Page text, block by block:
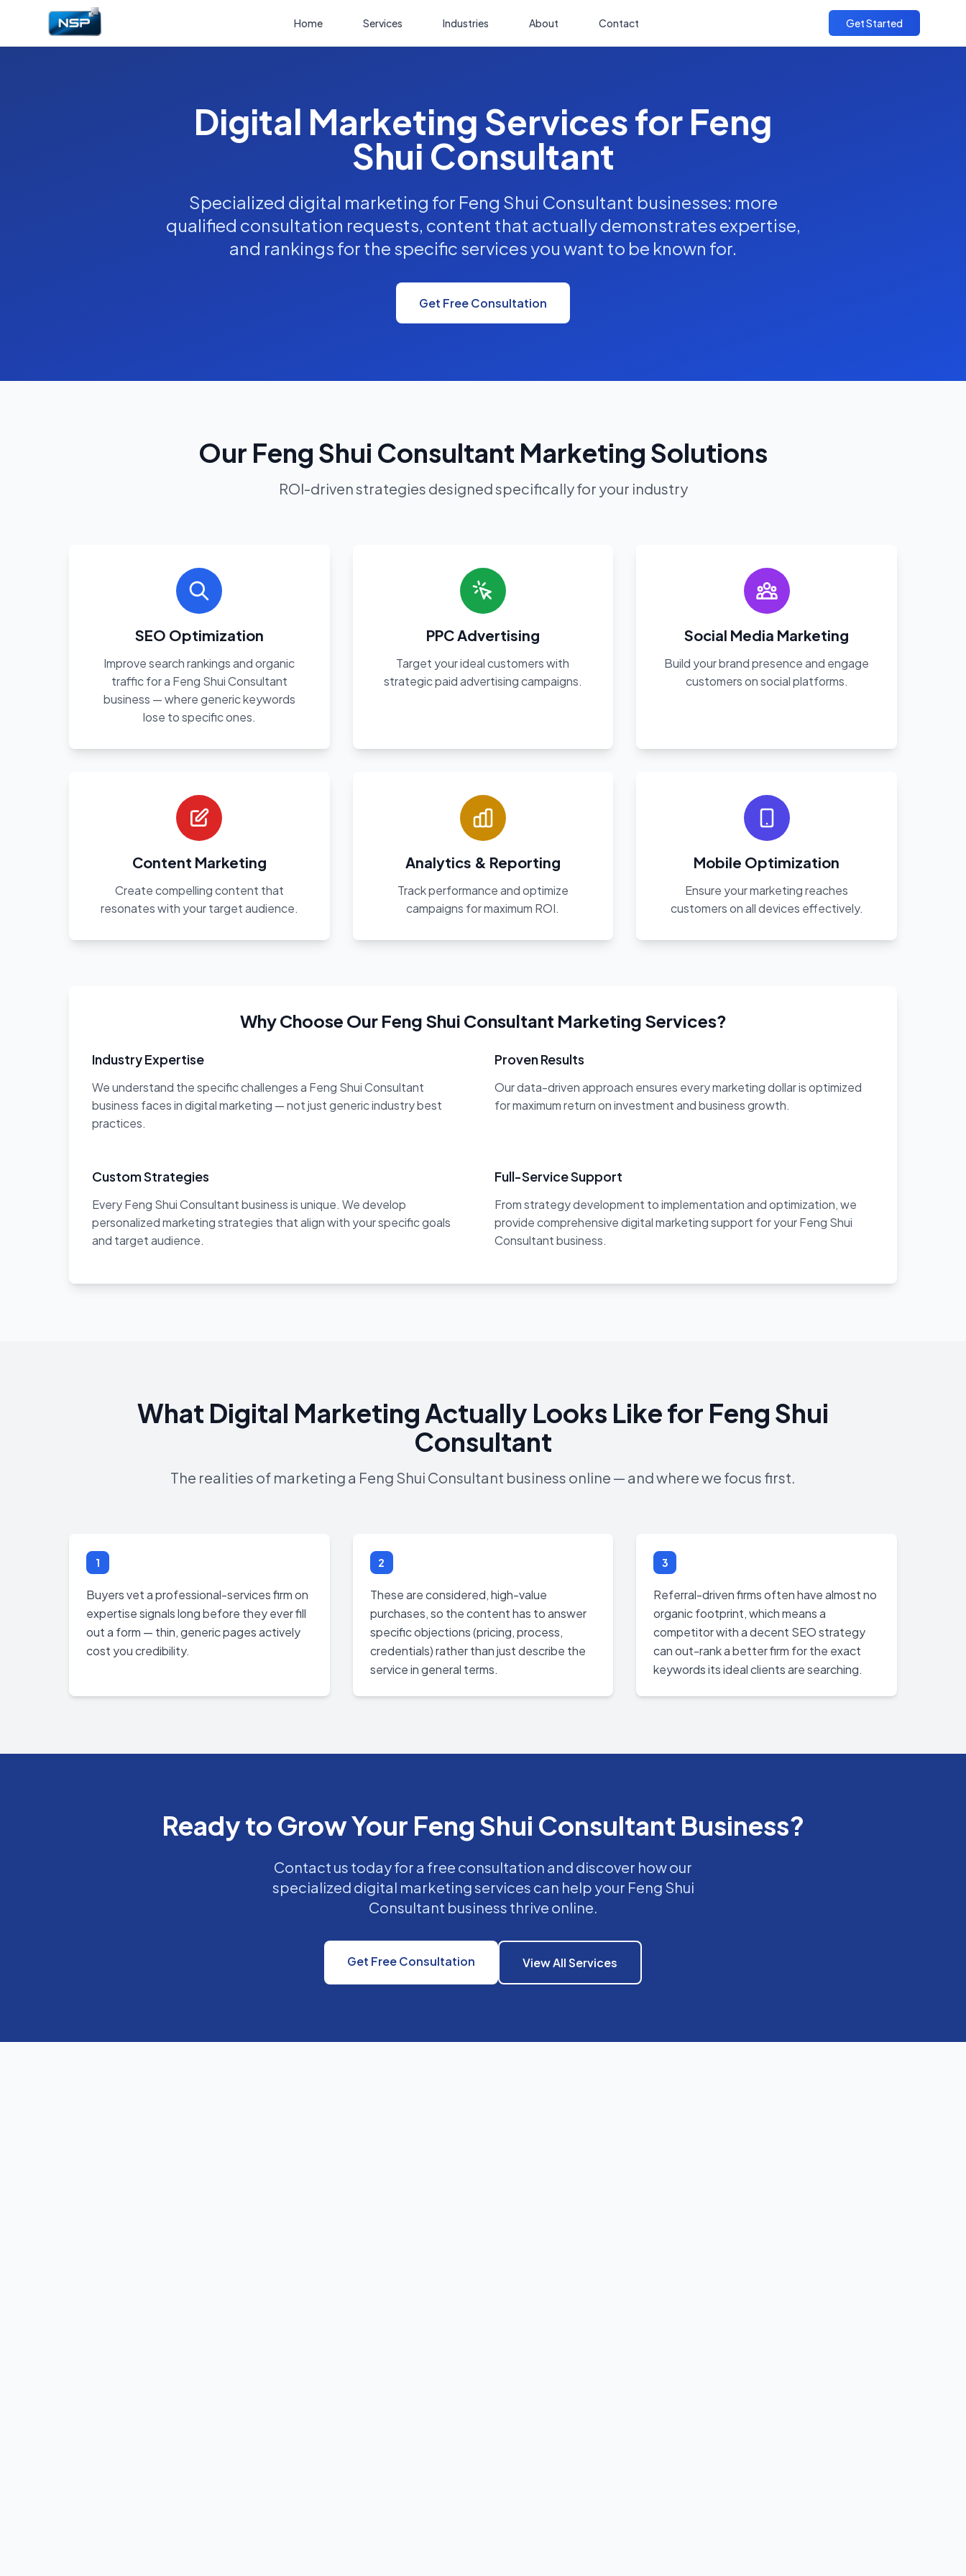
Home Services Industries About Contact Get Started
Digital Marketing Services for Feng
Shui Consultant
Specialized digital marketing for Feng Shui Consultant businesses: more
qualified consultation requests, content that actually demonstrates expertise,
and rankings for the specific services you want to be known for.
Get Free Consultation
Our Feng Shui Consultant Marketing Solutions
ROI-driven strategies designed specifically for your industry
SEO Optimization
Improve search rankings and organic
traffic for a Feng Shui Consultant
business — where generic keywords
lose to specific ones.
PPC Advertising
Target your ideal customers with
strategic paid advertising campaigns.
Social Media Marketing
Build your brand presence and engage
customers on social platforms.
Content Marketing
Create compelling content that
resonates with your target audience.
Analytics & Reporting
Track performance and optimize
campaigns for maximum ROI.
Mobile Optimization
Ensure your marketing reaches
customers on all devices effectively.
Why Choose Our Feng Shui Consultant Marketing Services?
Industry Expertise
We understand the specific challenges a Feng Shui Consultant
business faces in digital marketing — not just generic industry best
practices.
Proven Results
Our data-driven approach ensures every marketing dollar is optimized
for maximum return on investment and business growth.
Custom Strategies
Every Feng Shui Consultant business is unique. We develop
personalized marketing strategies that align with your specific goals
and target audience.
Full-Service Support
From strategy development to implementation and optimization, we
provide comprehensive digital marketing support for your Feng Shui
Consultant business.
What Digital Marketing Actually Looks Like for Feng Shui
Consultant
The realities of marketing a Feng Shui Consultant business online — and where we focus first.
1
Buyers vet a professional-services firm on
expertise signals long before they ever fill
out a form — thin, generic pages actively
cost you credibility.
2
These are considered, high-value
purchases, so the content has to answer
specific objections (pricing, process,
credentials) rather than just describe the
service in general terms.
3
Referral-driven firms often have almost no
organic footprint, which means a
competitor with a decent SEO strategy
can out-rank a better firm for the exact
keywords its ideal clients are searching.
Ready to Grow Your Feng Shui Consultant Business?
Contact us today for a free consultation and discover how our
specialized digital marketing services can help your Feng Shui
Consultant business thrive online.
Get Free Consultation View All Services